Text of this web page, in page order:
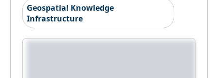
Geospatial Knowledge
Infrastructure